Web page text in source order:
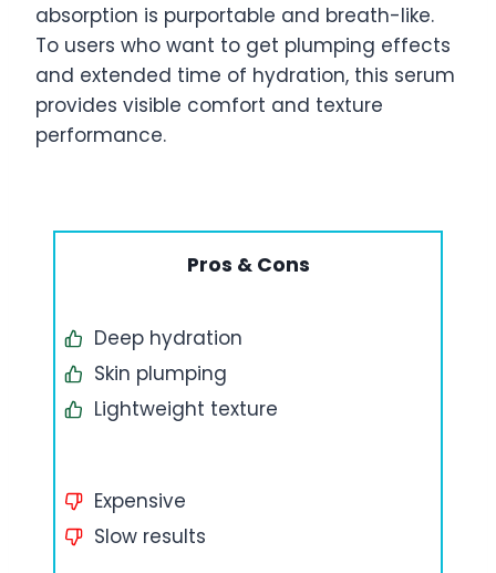
absorption is purportable and breath-like.
To users who want to get plumping effects
and extended time of hydration, this serum
provides visible comfort and texture
performance.
Pros & Cons
Deep hydration
Skin plumping
Lightweight texture
Expensive
Slow results